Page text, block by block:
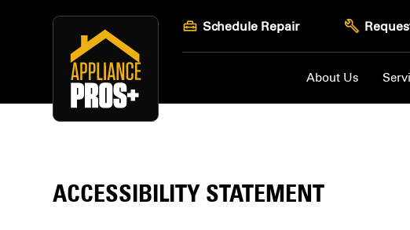
Schedule Repair
About Us
ACCESSIBILITY STATEMENT